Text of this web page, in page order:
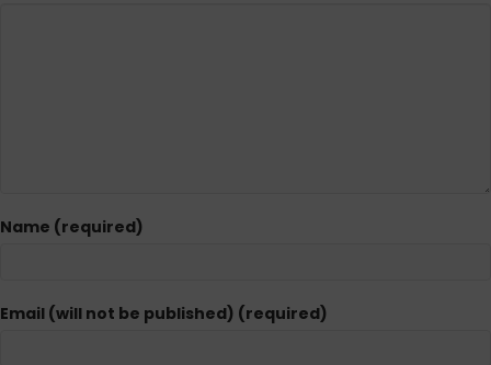
Name (required)
Email (will not be published) (required)